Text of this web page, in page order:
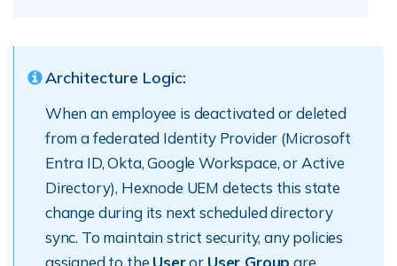
Architecture Logic:
When an employee is deactivated or deleted
from a federated Identity Provider (Microsoft
Entra ID, Okta, Google Workspace, or Active
Directory), Hexnode UEM detects this state
change during its next scheduled directory
sync. To maintain strict security, any policies
assigned to the Useror User Group are